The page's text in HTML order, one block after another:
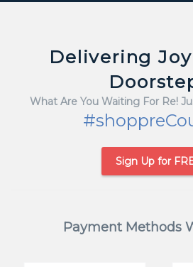
Delivering
What Are You Waiting For Re!
Sign Up for
Payment Methods